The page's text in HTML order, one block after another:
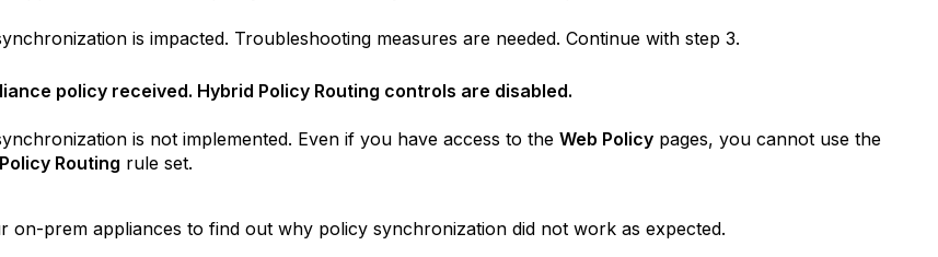
is impacted. Troubleshooting measures are needed. Continue with step 3.
policy received. Hybrid Policy Routing controls are disabled.
is not implemented. Even if you have access to theWeb Policy pages, you cannot use the
Routing rule set.
prem appliances to find out why policy synchronization did not work as expected.